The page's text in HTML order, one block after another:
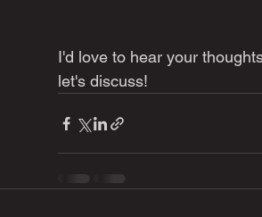
I'd love to hear your
let's discuss!